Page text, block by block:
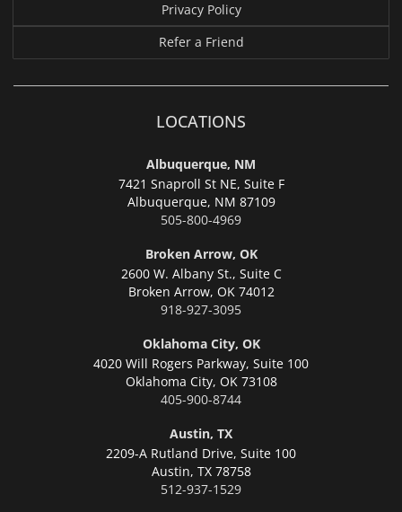
Privacy Policy
Refer a Friend
LOCATIONS
Albuquerque, NM
7421 Snaproll St NE, Suite F
Albuquerque, NM 87109
505-800-4969
Broken Arrow, OK
2600 W. Albany St., Suite C
Broken Arrow, OK 74012
918-927-3095
Oklahoma City, OK
4020 Will Rogers Parkway, Suite 100
Oklahoma City, OK 73108
405-900-8744
Austin, TX
2209-A Rutland Drive, Suite 100
Austin, TX 78758
512-937-1529